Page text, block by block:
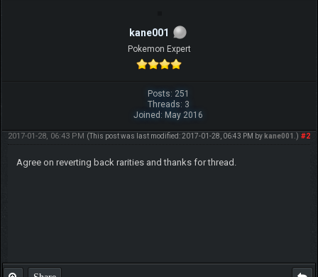
kane001
Pokemon Expert
Posts: 251
Threads: 3
Joined: May 2016
#2
2017-01-28, 06:43 PM (This post was last modified: 2017-01-28, 06:43 PM by kane001 .)
Agree on reverting back rarities and thanks for thread.